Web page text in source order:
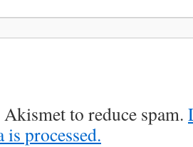
to reduce spam.
is processed.